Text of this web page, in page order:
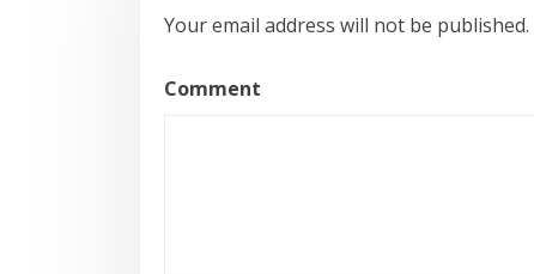
Your email address will not be published.
Comment